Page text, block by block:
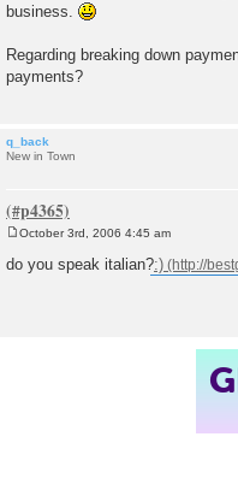
business.
Regarding breaking down
payments?
q_back
New in Town
s
October 3rd, 2006 4:45 am
do you speak italian?:)